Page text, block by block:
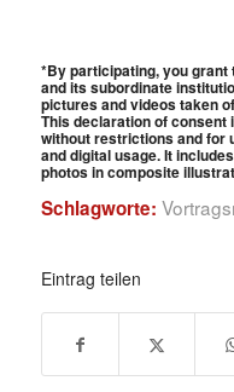
*By participating, you
and its subordinate
pictures and videos taken
This declaration of consent
without restrictions and for
and digital usage. It
photos in composite
Schlagworte:
Eintrag teilen